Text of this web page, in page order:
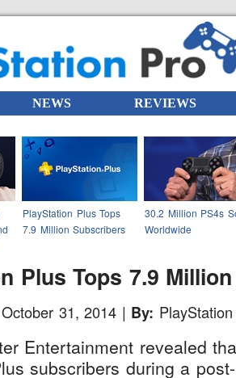
NEWS REVIEWS
PlayStation Plus Tops
7.9 Million Subscribers
30.2 Million PS4s
Worldwide
Plus Tops 7.9
October 31, 2014 | By:
Entertainment revealed
subscribers during a